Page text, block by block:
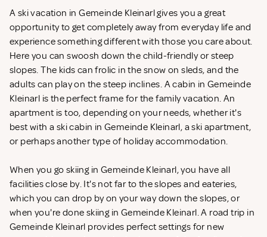
A ski vacation in Gemeinde Kleinarl gives you a great
opportunity to get completely away from everyday life and
experience something different with those you care about.
Here you can swoosh down the child-friendly or steep
slopes. The kids can frolic in the snow on sleds, and the
adults can play on the steep inclines. A cabin in Gemeinde
Kleinarl is the perfect frame for the family vacation. An
apartment is too, depending on your needs, whether it's
best with a ski cabin in Gemeinde Kleinarl, a ski apartment,
or perhaps another type of holiday accommodation.
When you go skiing in Gemeinde Kleinarl, you have all
facilities close by. It's not far to the slopes and eateries,
which you can drop by on your way down the slopes, or
when you're done skiing in Gemeinde Kleinarl. A road trip in
Gemeinde Kleinarl provides perfect settings for new